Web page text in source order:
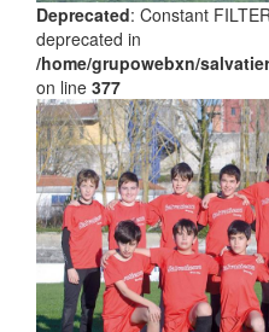
Deprecated: Constant
deprecated in
/home/grupowebxn/
on line 377